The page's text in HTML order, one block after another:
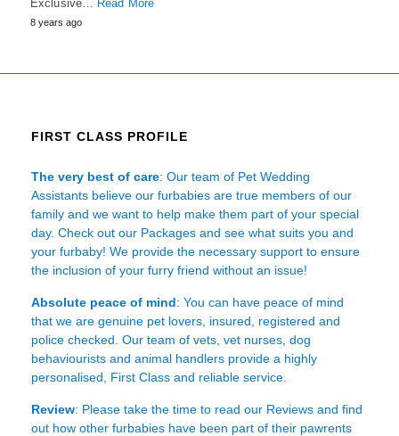
Exclusive… Read More
8 years ago
FIRST CLASS PROFILE
The very best of care: Our team of Pet Wedding
Assistants believe our furbabies are true members of our
family and we want to help make them part of your special
day. Check out our Packages and see what suits you and
your furbaby! We provide the necessary support to ensure
the inclusion of your furry friend without an issue!
Absolute peace of mind: You can have peace of mind
that we are genuine pet lovers, insured, registered and
police checked. Our team of vets, vet nurses, dog
behaviourists and animal handlers provide a highly
personalised, First Class and reliable service.
Review: Please take the time to read our Reviews and find
out how other furbabies have been part of their pawrents